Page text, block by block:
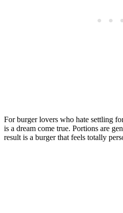
For burger lovers who hate settling
is a dream come true. Portions are
result is a burger that feels totally